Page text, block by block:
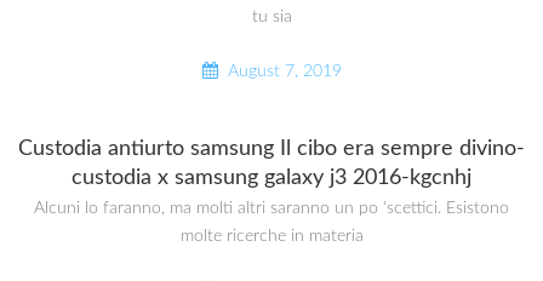
tu sia
August 7, 2019
Custodia antiurto samsung Il cibo era sempre divino-
custodia x samsung galaxy j3 2016-kgcnhj
Alcuni lo faranno, ma molti altri saranno un po ‘scettici. Esistono
molte ricerche in materia